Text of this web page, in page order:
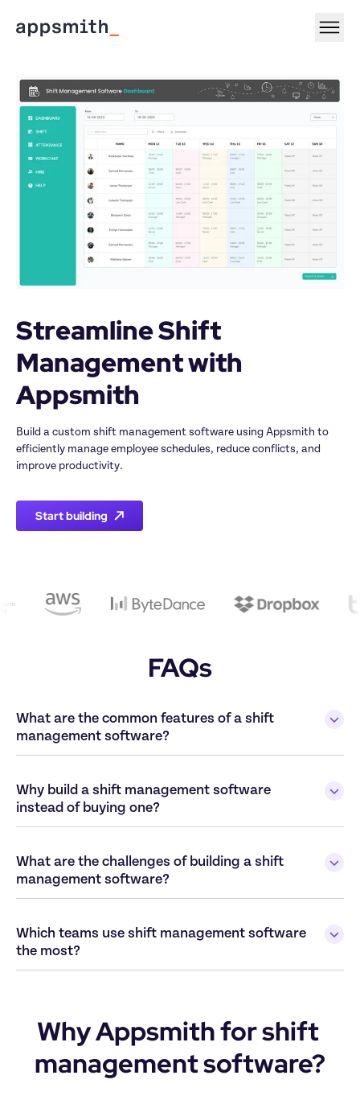
Streamline Shift
Management with
Build a custom shift management software using Appsmith to
efficiently manage employee schedules, reduce conflicts, and
Start building
FAQs
What are the common features of a shift
Why build a shift management software
What are the challenges of building a shift
Which teams use shift management software
Why Appsmith for shift
management software?